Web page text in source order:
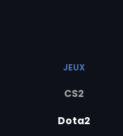
JEUX
CS2
Dota2